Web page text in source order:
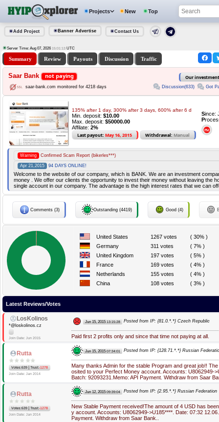
Projects New Top
Add Project Banner Advertise Contact Us
Server Time: Aug 07, 2026 15:01:14 UTC
Summary Review Payouts Discussion Traffic
Saar Bank not paying Our
saar-bank.com monitored for 4218 days Discussion(633) Got
135% after 1 day, 300% after 3 days, 600% after 6 d
Min. deposit: $10.00
Max. deposit: $50000.00
Affilate: 2%
Last payout: May 16, 2015 Withdrawal: Manual
Since:
P
Warning Confirmed Scam Report (bikerles***)
Apr 21,2015 94 DAYS ONLINE!
Welcome to the website of our company, which is BANK. We are an investment
money . We offer our clients the opportunity to invest their money without leaving the
single account in our company. The advantage is the high interest rates that we can
Comments (3) Outstanding (4419) Good (4)
United States 1267 votes
( 30% )
Germany
311 votes
( 7% )
United Kingdom
197 votes
( 5% )
France
169 votes
( 4% )
Netherlands
155 votes
( 4% )
China
108 votes ( 3% )
Latest Reviews/Votes
LosKolinos
*@loskolinos.cz
Join Date: Jun 2015
Jun 15, 2015 13:15:28 Posted from IP: {81.0.*.*} Czech Republic
Paid first 2 profits only and since that time not paying at all.
Rutta
Votes:639 Trust:-1278
Join Date: Jan 2014
Jun 15, 2015 07:34:01 Posted from IP: {128.71.*.*} Russian
Many thanks Admin for the stable Program and great job!!
osited to your Perfect Money account. Accounts: U8062949-
Batch: 92093231.Memo: API Payment. Withdraw from Saar
Rutta
Votes:639 Trust:-1278
Join Date: Jan 2014
Jun 12, 2015 09:39:04 Posted from IP: {2.95.*.*} Russian Federation
New Stable Payment received!The amount of 4 USD has
y account. Accounts: U8062949->U185****. Date: 07:32
Payment. Withdraw from Saar Bank..